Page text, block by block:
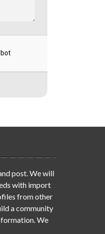
post. We will
with import
from other
a community
We